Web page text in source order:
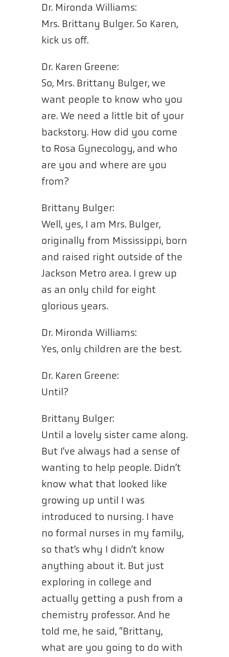
Dr. Mironda Williams:
Mrs. Brittany Bulger. So Karen,
kick us off.
Dr. Karen Greene:
So, Mrs. Brittany Bulger, we
want people to know who you
are. We need a little bit of your
backstory. How did you come
to Rosa Gynecology, and who
are you and where are you
from?
Brittany Bulger:
Well, yes, I am Mrs. Bulger,
originally from Mississippi, born
and raised right outside of the
Jackson Metro area. I grew up
as an only child for eight
glorious years.
Dr. Mironda Williams:
Yes, only children are the best.
Dr. Karen Greene:
Until?
Brittany Bulger:
Until a lovely sister came along.
But I’ve always had a sense of
wanting to help people. Didn’t
know what that looked like
growing up until I was
introduced to nursing. I have
no formal nurses in my family,
so that’s why I didn’t know
anything about it. But just
exploring in college and
actually getting a push from a
chemistry professor. And he
told me, he said, “Brittany,
what are you going to do with